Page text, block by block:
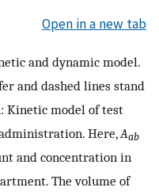
Open in a new tab
and dynamic model.
and dashed lines stand
Kinetic model of test
Here, Aab
and concentration in
The volume of